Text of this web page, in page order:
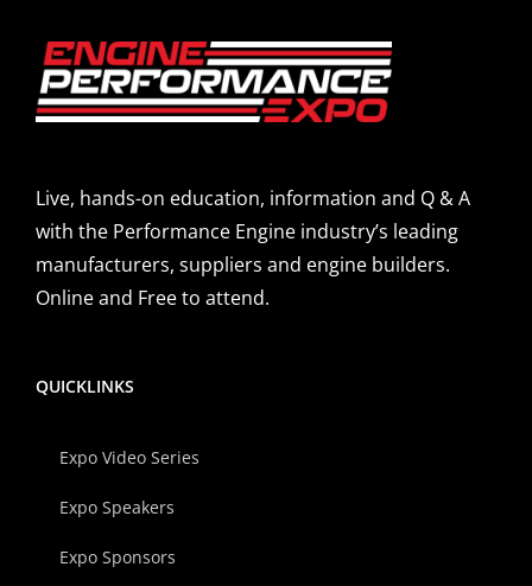
Live, hands-on education, information and Q & A
with the Performance Engine industry’s leading
manufacturers, suppliers and engine builders.
Online and Free to attend.
QUICKLINKS
Expo Video Series
Expo Speakers
Expo Sponsors